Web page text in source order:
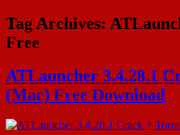
Tag Archives:
Free
ATLauncher 3.4.28.1
(Mac) Free Download